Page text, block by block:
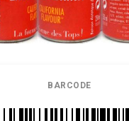
BARCODE